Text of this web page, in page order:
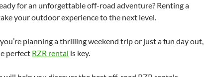
for an unforgettable off-road adventure? Renting a
your outdoor experience to the next level.
planning a thrilling weekend trip or just a fun day out,
perfect RZR rental is key.